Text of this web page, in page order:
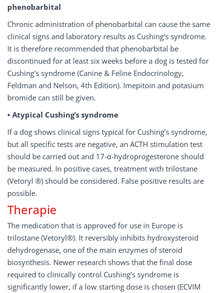
phenobarbital
Chronic administration of phenobarbital can cause the same
clinical signs and laboratory results as Cushing’s syndrome.
It is therefore recommended that phenobarbital be
discontinued for at least six weeks before a dog is tested for
Cushing’s syndrome (Canine & Feline Endocrinology,
Feldman and Nelson, 4th Edition). Imepitoin and potasium
bromide can still be given.
• Atypical Cushing’s syndrome
If a dog shows clinical signs typical for Cushing’s syndrome,
but all specific tests are negative, an ACTH stimulation test
should be carried out and 17-α-hydroprogesterone should
be measured. In positive cases, treatment with trilostane
(Vetoryl ®) should be considered. False positive results are
possible.
Therapie
The medication that is approved for use in Europe is
trilostane (Vetoryl®). It reversibly inhibits hydroxysteroid
dehydrogenase, one of the main enzymes of steroid
biosynthesis. Newer research shows that the final dose
required to clinically control Cushing’s syndrome is
significantly lower, if a low starting dose is chosen (ECVIM